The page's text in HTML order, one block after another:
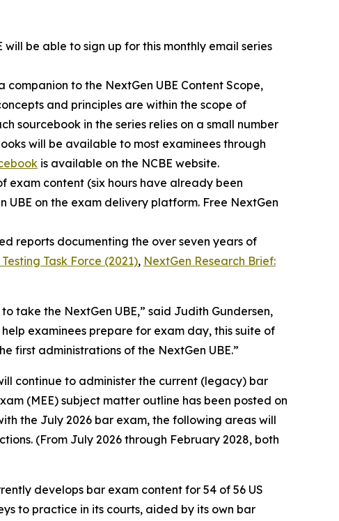
be able to sign up for this monthly email series
companion to the NextGen UBE Content Scope,
and principles are within the scope of
sourcebook in the series relies on a small number
will be available to most examinees through
is available on the NCBE website.
exam content (six hours have already been
on the exam delivery platform. Free NextGen
reports documenting the over seven years of
Task Force (2021), NextGen Research Brief:
take the NextGen UBE,” said Judith Gundersen,
examinees prepare for exam day, this suite of
first administrations of the NextGen UBE.”
continue to administer the current (legacy) bar
(MEE) subject matter outline has been posted on
the July 2026 bar exam, the following areas will
(From July 2026 through February 2028, both
develops bar exam content for 54 of 56 US
to practice in its courts, aided by its own bar